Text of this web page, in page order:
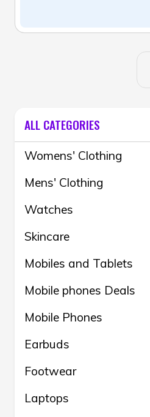
ALL CATEGORIES
Womens' Clothing
Mens' Clothing
Watches
Skincare
Mobiles and Tablets
Mobile phones Deals
Mobile Phones
Earbuds
Footwear
Laptops